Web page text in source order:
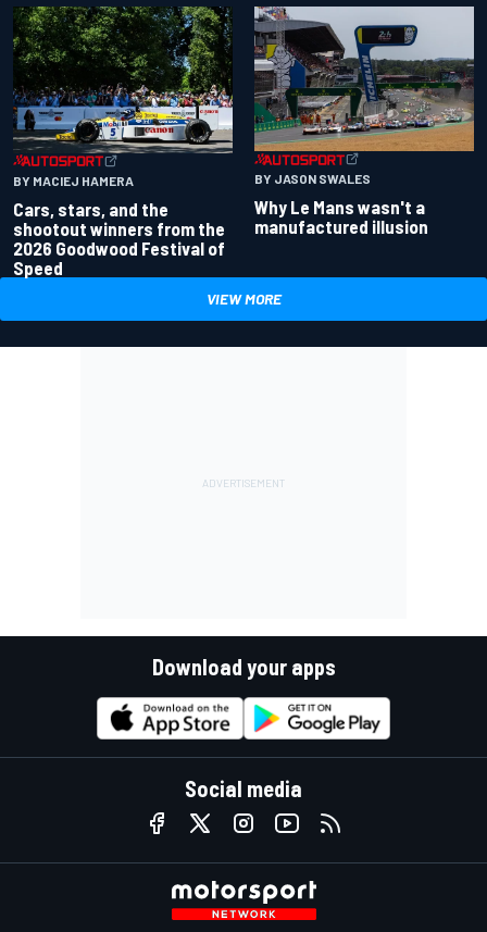
BY MACIEJ HAMERA
Cars, stars, and the
shootout winners from the
2026 Goodwood Festival of
Speed
BY JASON SWALES
Why Le Mans wasn't a
manufactured illusion
VIEW MORE
Download your apps
Social media